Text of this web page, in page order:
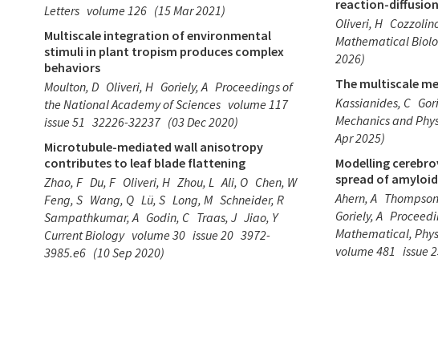
Letters volume 126 (15 Mar 2021)
Multiscale integration of environmental
stimuli in plant tropism produces complex
behaviors
Moulton, D Oliveri, H Goriely, A Proceedings of
the National Academy of Sciences volume 117
issue 51 32226-32237 (03 Dec 2020)
Microtubule-mediated wall anisotropy
contributes to leaf blade flattening
Zhao, F Du, F Oliveri, H Zhou, L Ali, O Chen, W
Feng, S Wang, Q Lü, S Long, M Schneider, R
Sampathkumar, A Godin, C Traas, J Jiao, Y
Current Biology volume 30 issue 20 3972-
3985.e6 (10 Sep 2020)
reaction-diffusion
Oliveri, H
Mathematical
2026)
The multiscale
Kassianides, C
Mechanics and
Apr 2025)
Modelling
spread of amyloid
Ahern, A
Goriely, A
Mathematical,
volume 481 issue